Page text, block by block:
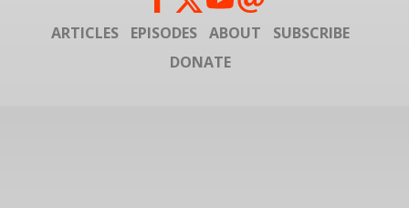
ARTICLES EPISODES ABOUT
SUBSCRIBE
DONATE